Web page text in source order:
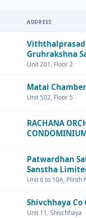
ADDRESS
Viththalprasad
Gruhrakshna
Unit 201, Floor 2
Matai
Unit 502, Floor 5
RACHANA
Patwardhan
Sanstha
Unit 6 to 10A, Plinth
Shivchhaya
Unit 11, Shivchhaya